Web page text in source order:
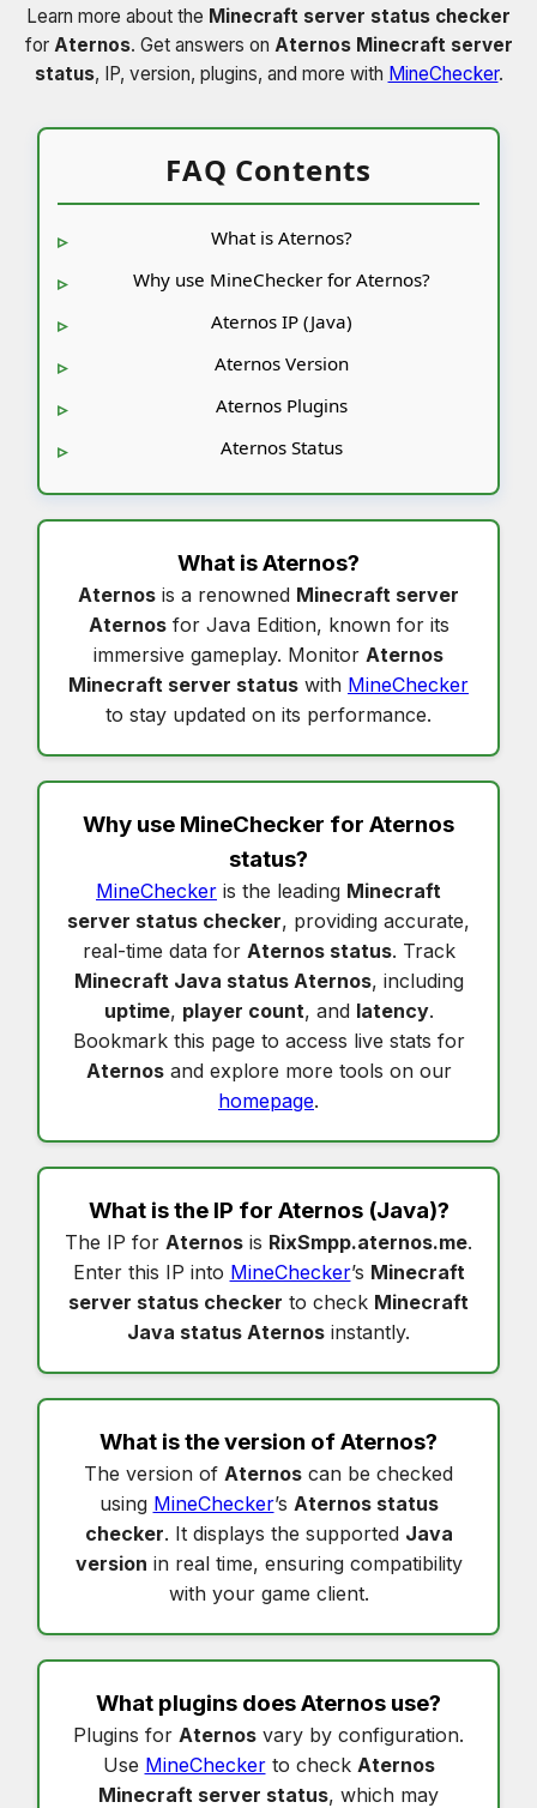
Learn more about the Minecraft server status checker
for Aternos. Get answers on Aternos Minecraft server
status, IP, version, plugins, and more with MineChecker.
FAQ Contents
What is Aternos?
Why use MineChecker for Aternos?
Aternos IP (Java)
Aternos Version
Aternos Plugins
Aternos Status
What isAternos?
Aternos is a renowned Minecraft server
Aternosfor Java Edition, known for its
immersive gameplay. Monitor Aternos
Minecraft server status with MineChecker
to stay updated on its performance.
Why use MineChecker for Aternos
status?
MineChecker is the leading Minecraft
server status checker, providing accurate,
real-time data for Aternos status. Track
Minecraft Java status Aternos, including
uptime, player count, and latency.
Bookmark this page to access live stats for
Aternosand explore more tools on our
homepage.
What is the IP for Aternos(Java)?
The IP for Aternos is RixSmpp.aternos.me.
Enter this IP into MineChecker’s Minecraft
server status checker to check Minecraft
Java status Aternos instantly.
What is the version ofAternos?
The version of Aternos can be checked
using MineChecker’s Aternos status
checker. It displays the supported Java
version in real time, ensuring compatibility
with your game client.
What plugins doesAternos use?
Plugins for Aternos vary by configuration.
Use MineCheckerto check Aternos
Minecraft server status, which may